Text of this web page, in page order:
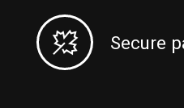
Secure